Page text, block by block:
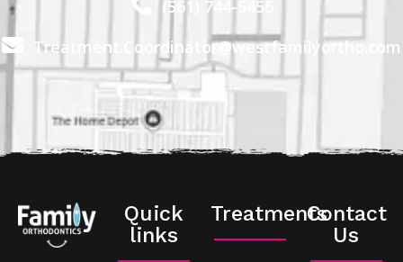
(561) 744-5456
Treatment.Coordinator@westfamilyortho.com
Quick
links
TreatmentsContact
Us